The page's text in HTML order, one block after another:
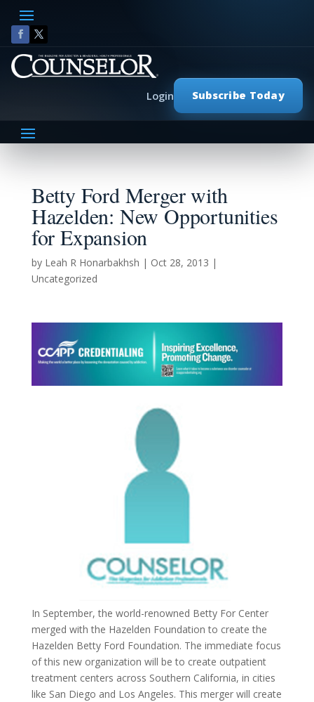
Subscribe Today
Login
Betty Ford Merger with
Hazelden: New Opportunities
for Expansion
by Leah R Honarbakhsh | Oct 28, 2013 |
Uncategorized
In September, the world-renowned Betty For Center
merged with the Hazelden Foundation to create the
Hazelden Betty Ford Foundation. The immediate focus
of this new organization will be to create outpatient
treatment centers across Southern California, in cities
like San Diego and Los Angeles. This merger will create